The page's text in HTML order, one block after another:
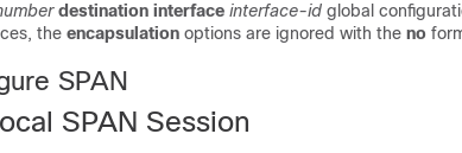
destination interface interface-id global
the encapsulation options are ignored with the no
SPAN
SPAN Session